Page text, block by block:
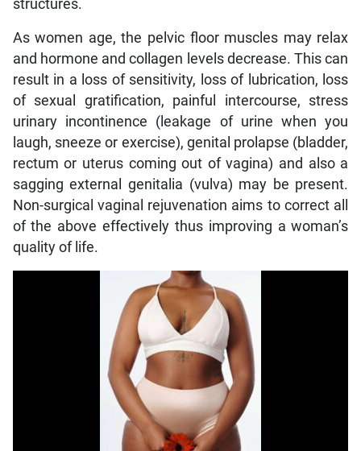
structures.
As women age, the pelvic floor muscles may relax
and hormone and collagen levels decrease. This can
result in a loss of sensitivity, loss of lubrication, loss
of sexual gratification, painful intercourse, stress
urinary incontinence (leakage of urine when you
laugh, sneeze or exercise), genital prolapse (bladder,
rectum or uterus coming out of vagina) and also a
sagging external genitalia (vulva) may be present.
Non-surgical vaginal rejuvenation aims to correct all
of the above effectively thus improving a woman’s
quality of life.